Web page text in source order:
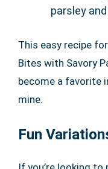
parsley
This easy recipe
Bites with Savory
become a favorite
mine.
Fun